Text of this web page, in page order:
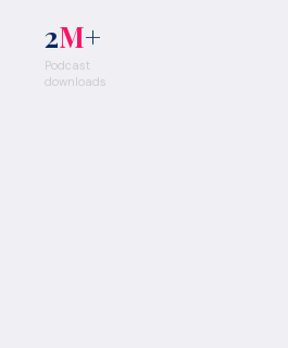
2M+
Podcast
downloads